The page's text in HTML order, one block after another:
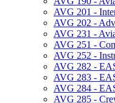
AVG 201 -​
AVG 202 -​
AVG 231 -​
AVG 251 -​
AVG 252 -​
AVG 282 -​
AVG 283 -​
AVG 284 -​
AVG 285 -​